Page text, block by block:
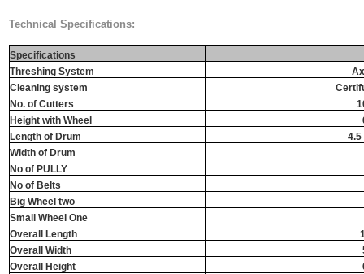
Technical Specifications:
Specifications
Threshing System
Cleaning system
No. of Cutters
Height with Wheel
Length of Drum
4.5
Width of Drum
No of PULLY
No of Belts
Big Wheel two
Small Wheel One
Overall Length
Overall Width
Overall Height